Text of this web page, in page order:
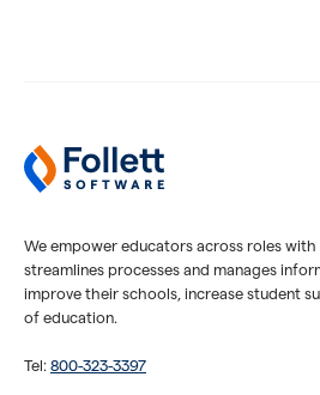
We empower educators across roles
streamlines processes and manages
improve their schools, increase student
of education.
Tel: 800-323-3397